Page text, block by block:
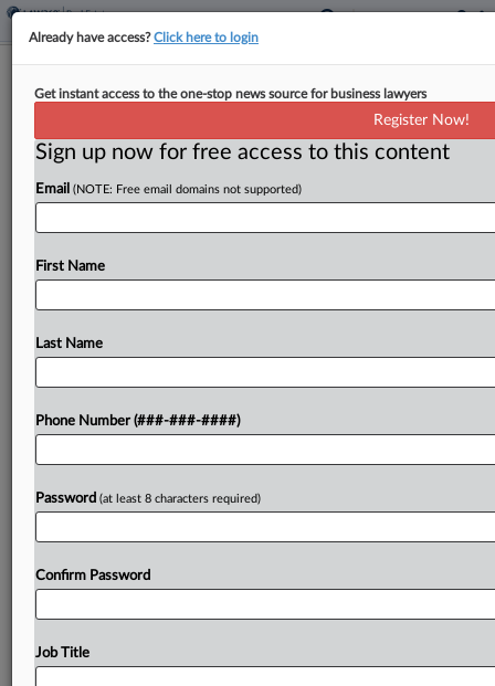
Maine Judge Denies Challenge To
By Sarah Jarvis·February 14, 2025, 10:27 PM EST
A Maine federal judge upheld the Corporate
challenges across federal courts claiming
Try a seven day FREE Trial
Already have access?Click here to login
Get instant access to the one-stop news source for business lawyers
Register Now!
Sign up now for free access to this content
Email (NOTE: Free email domains not supported)
First Name
Last Name
Phone Number (###-###-####)
Password (at least 8 characters required)
Confirm Password
Job Title